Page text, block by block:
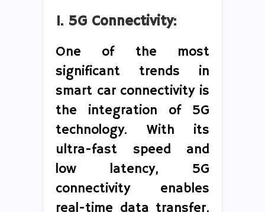
1. 5G Connectivity:
One of the most
significant trends in
smart car connectivity is
the integration of 5G
technology. With its
ultra-fast speed and
low latency, 5G
connectivity enables
real-time data transfer,